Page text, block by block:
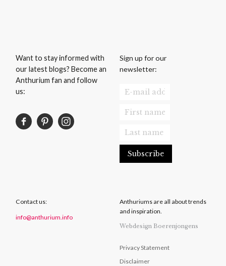
Want to stay informed with
our latest blogs? Become an
Anthurium fan and follow
us:
Sign up for our
newsletter:
Contact us:
info@anthurium.info
Anthuriums are all about trends
and inspiration.
Webdesign Boerenjongens
Privacy Statement
Disclaimer